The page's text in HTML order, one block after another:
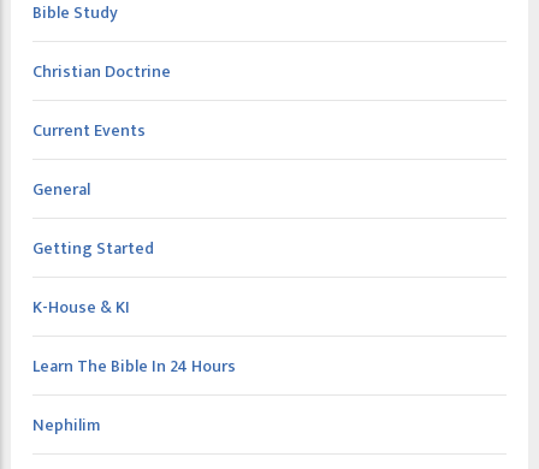
Bible Study
Christian Doctrine
Current Events
General
Getting Started
K-House & KI
Learn The Bible In 24 Hours
Nephilim